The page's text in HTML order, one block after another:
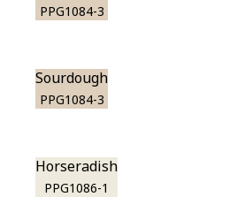
PPG1084-3
Sourdough
PPG1084-3
Horseradish
PPG1086-1